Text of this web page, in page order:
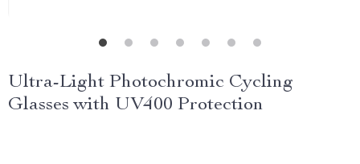
Ultra-Light Photochromic Cycling
Glasses with UV400 Protection